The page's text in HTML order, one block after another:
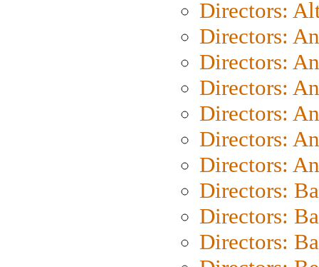
Directors:
Directors:
Directors:
Directors:
Directors:
Directors:
Directors:
Directors:
Directors:
Directors: